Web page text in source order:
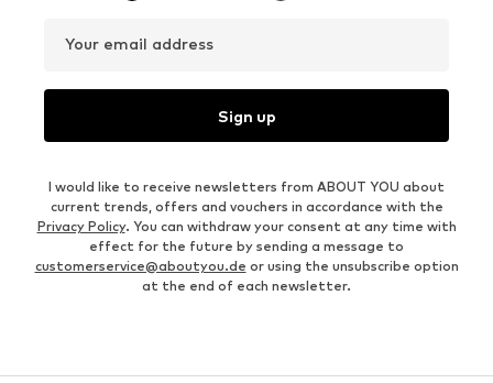
Your email address
Sign up
I would like to receive newsletters from ABOUT YOU about
current trends, offers and vouchers in accordance with the
Privacy Policy. You can withdraw your consent at any time with
effect for the future by sending a message to
customerservice@aboutyou.de or using the unsubscribe option
at the end of each newsletter.